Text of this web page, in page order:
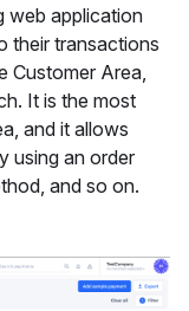
web application
their transactions
Customer Area,
It is the most
and it allows
using an order
and so on.